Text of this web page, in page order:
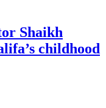
Shaikh
childhood